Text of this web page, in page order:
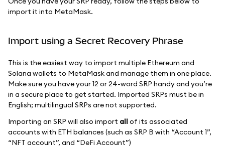
import it into MetaMask.
Import using a Secret Recovery Phrase
This is the easiest way to import multiple Ethereum and
Solana wallets to MetaMask and manage them in one place.
Make sure you have your 12 or 24-word SRP handy and you’re
in a secure place to get started. Imported SRPs must be in
English; multilingual SRPs are not supported.
Importing an SRP will also import allof its associated
accounts with ETH balances (such as SRP B with “Account 1”,
“NFT account”, and “DeFi Account”)